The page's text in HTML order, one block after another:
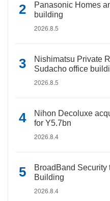
Panasonic Homes
building
2026.8.5
Nishimatsu Private
Sudacho office
2026.8.5
Nihon Decoluxe
for Y5.7bn
2026.8.4
BroadBand
Building
2026.8.4